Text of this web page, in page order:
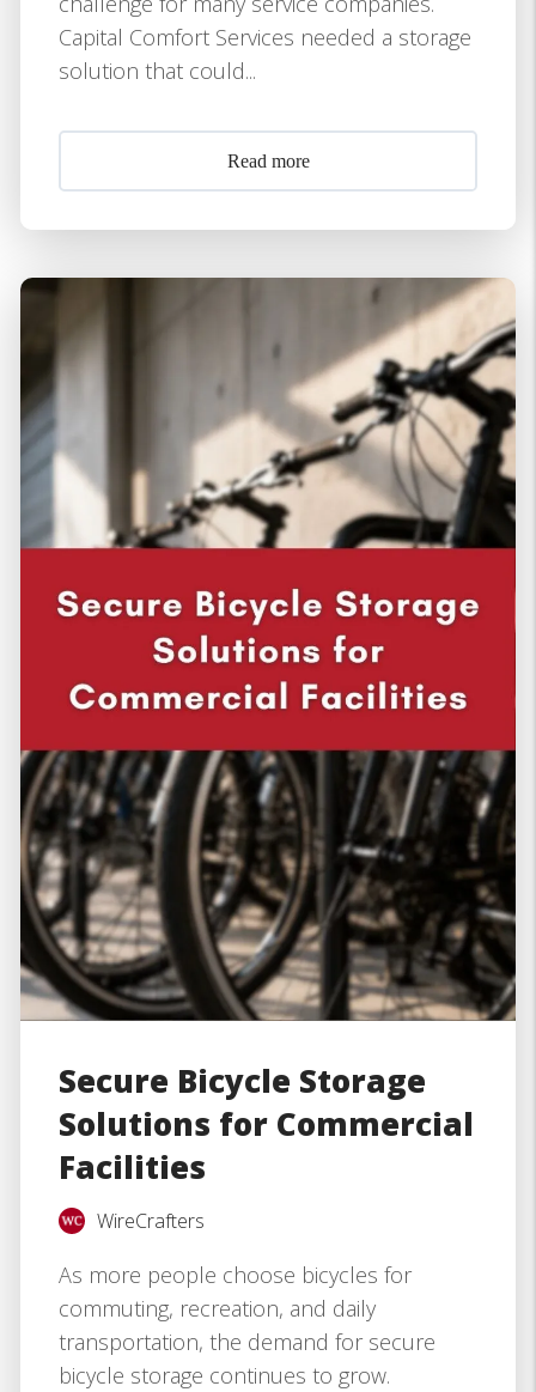
Capital Comfort Services needed a storage
solution that could...
Read more
Secure Bicycle Storage
Solutions for Commercial
Facilities
WireCrafters
As more people choose bicycles for
commuting, recreation, and daily
transportation, the demand for secure
bicycle storage continues to grow.